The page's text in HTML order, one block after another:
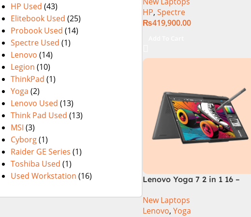
HP Used (43)
Elitebook Used (25)
Probook Used (14)
Spectre Used (1)
Lenovo (14)
Legion (10)
ThinkPad (1)
Yoga (2)
Lenovo Used (13)
Think Pad Used (13)
MSI (3)
Cyborg(1)
Raider GE Series (1)
Toshiba Used (1)
Used Workstation (16)
1TB SSD, Intel Iris-Xe GC, 16″
WQXGA Touch, Convertible,
FPR, Backlit KB, W11
HP, Spectre
₨419,900.00
Lenovo Yoga 7 2 in 1 16 –
Processor 16-GB 1-TB SSD
Intel Integrated Graphics 16″
New Laptops
Lenovo, Yoga